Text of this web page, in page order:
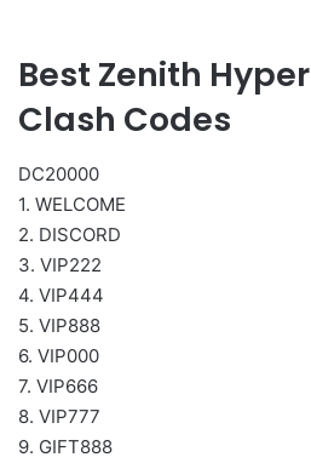
Best Zenith Hyper
Clash Codes
DC20000
1. WELCOME
2. DISCORD
3. VIP222
4. VIP444
5. VIP888
6. VIP000
7. VIP666
8. VIP777
9. GIFT888